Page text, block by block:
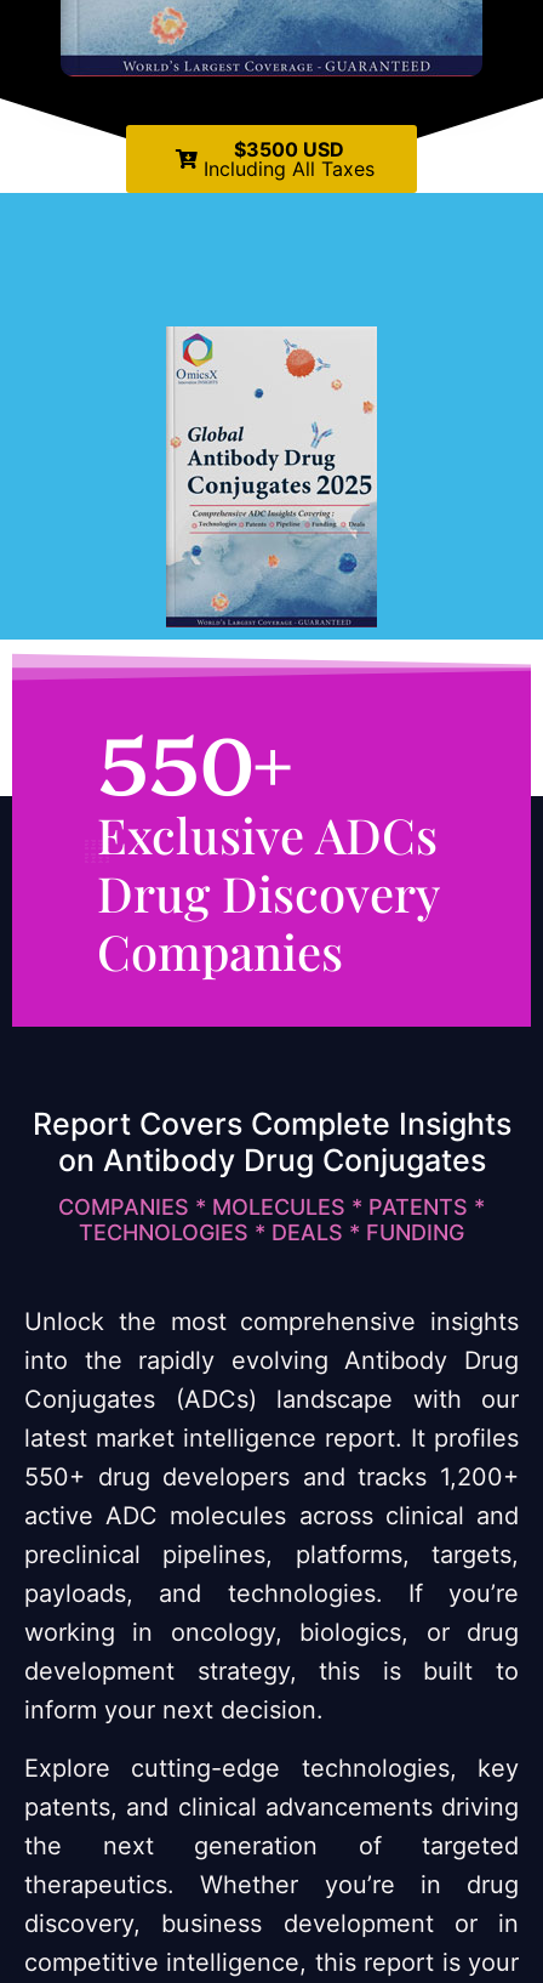
$3500 USD
Including All Taxes
550+
Exclusive ADCs
Drug Discovery
Companies
Report Covers Complete Insights
on Antibody Drug Conjugates
COMPANIES * MOLECULES * PATENTS *
TECHNOLOGIES * DEALS * FUNDING
Unlock the most comprehensive insights
into the rapidly evolving Antibody Drug
Conjugates (ADCs) landscape with our
latest market intelligence report. It profiles
550+ drug developers and tracks 1,200+
active ADC molecules across clinical and
preclinical pipelines, platforms, targets,
payloads, and technologies. If you’re
working in oncology, biologics, or drug
development strategy, this is built to
inform your next decision.
Explore cutting-edge technologies, key
patents, and clinical advancements driving
the next generation of targeted
therapeutics. Whether you’re in drug
discovery, business development or in
competitive intelligence, this report is your